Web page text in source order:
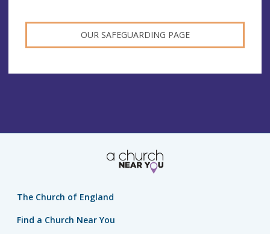
OUR SAFEGUARDING PAGE
The Church of England
Find a Church Near You